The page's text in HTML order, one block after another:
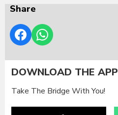
Share
DOWNLOAD THE APP
Take The Bridge With You!